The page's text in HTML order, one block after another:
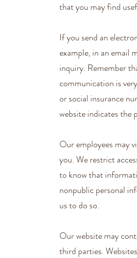
that you may find
If you send an
example, in an email
inquiry. Remember
communication is
or social insurance
website indicates the
Our employees may
you. We restrict
to know that
nonpublic personal
us to do so.
Our website may
third parties.